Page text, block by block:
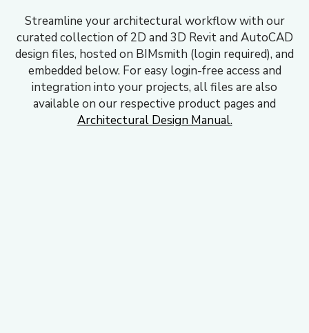
Streamline your architectural workflow with our
curated collection of 2D and 3D Revit and AutoCAD
design files, hosted on BIMsmith (login required), and
embedded below. For easy login-free access and
integration into your projects, all files are also
available on our respective product pages and
Architectural Design Manual.